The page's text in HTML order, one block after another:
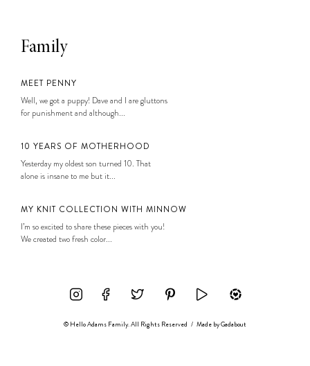
Family
MEET PENNY
Well, we got a puppy! Dave and I are gluttons
for punishment and although...
10 YEARS OF MOTHERHOOD
Yesterday my oldest son turned 10. That
alone is insane to me but it...
MY KNIT COLLECTION WITH MINNOW
I’m so excited to share these pieces with you!
We created two fresh color...
© Hello Adams Family. All Rights Reserved / Made byGadabout